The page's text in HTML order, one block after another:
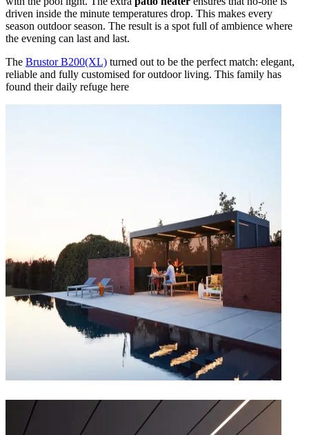
driven inside the minute temperatures drop. This makes every
season outdoor season. The result is a spot full of ambience where
the evening can last and last.
The Brustor B200(XL) turned out to be the perfect match: elegant,
reliable and fully customised for outdoor living. This family has
found their daily refuge here